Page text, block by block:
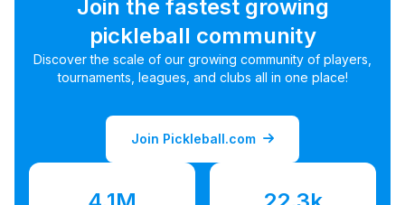
Join the fastest growing
pickleball community
Discover the scale of our growing community of players,
tournaments, leagues, and clubs all in one place!
Join Pickleball.com